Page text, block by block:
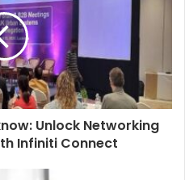
Unlock Networking
Infiniti Connect